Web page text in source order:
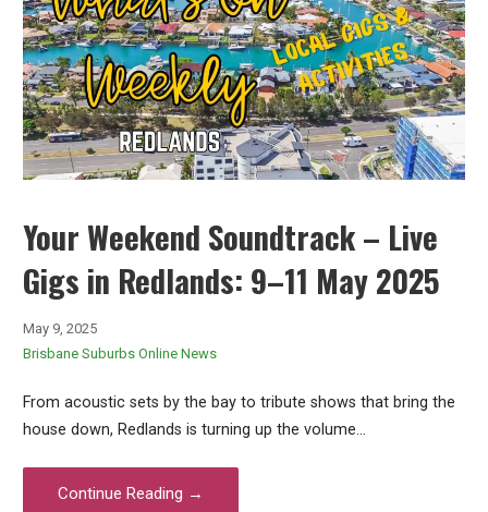
Your Weekend Soundtrack – Live
Gigs in Redlands: 9–11 May 2025
May 9, 2025
Brisbane Suburbs Online News
From acoustic sets by the bay to tribute shows that bring the
house down, Redlands is turning up the volume…
Continue Reading →